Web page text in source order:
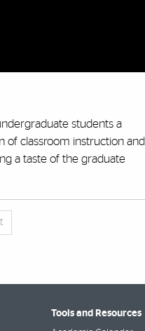
students a
of classroom instruction and
a taste of the graduate
Tools and Resources